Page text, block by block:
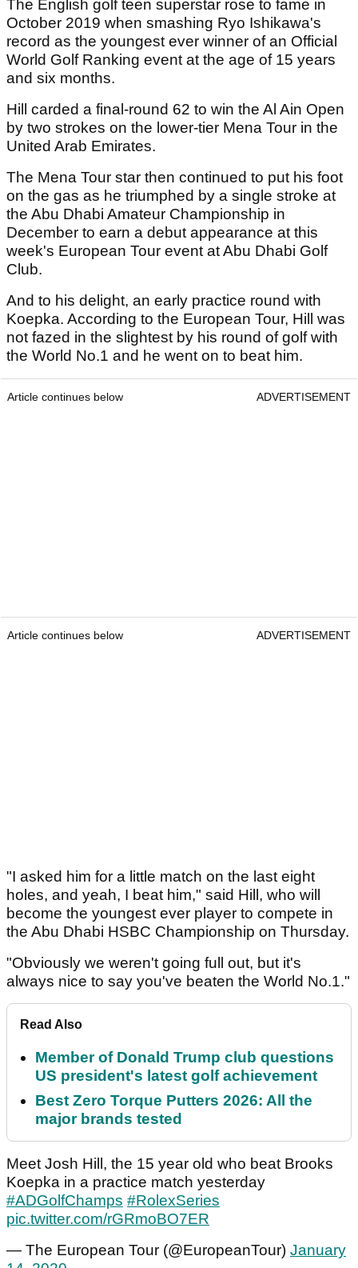
The English golf teen superstar rose to fame in
October 2019 when smashing Ryo Ishikawa's
record as the youngest ever winner of an Official
World Golf Ranking event at the age of 15 years
and six months.
Hill carded a final-round 62 to win the Al Ain Open
by two strokes on the lower-tier Mena Tour in the
United Arab Emirates.
The Mena Tour star then continued to put his foot
on the gas as he triumphed by a single stroke at
the Abu Dhabi Amateur Championship in
December to earn a debut appearance at this
week's European Tour event at Abu Dhabi Golf
Club.
And to his delight, an early practice round with
Koepka. According to the European Tour, Hill was
not fazed in the slightest by his round of golf with
the World No.1 and he went on to beat him.
Article continues below ADVERTISEMENT
Article continues below ADVERTISEMENT
"I asked him for a little match on the last eight
holes, and yeah, I beat him," said Hill, who will
become the youngest ever player to compete in
the Abu Dhabi HSBC Championship on Thursday.
"Obviously we weren't going full out, but it's
always nice to say you've beaten the World No.1."
Read Also
Member of Donald Trump club questions
US president's latest golf achievement
Best Zero Torque Putters 2026: All the
major brands tested
Meet Josh Hill, the 15 year old who beat Brooks
Koepka in a practice match yesterday
#ADGolfChamps #RolexSeries
pic.twitter.com/rGRmoBO7ER
— The European Tour (@EuropeanTour) January